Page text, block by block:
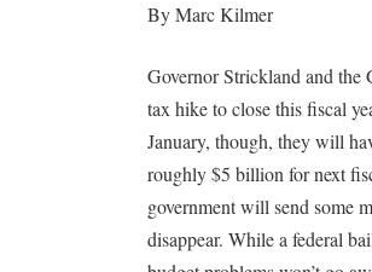
By Marc Kilmer
Governor Strickland and the
tax hike to close this fiscal
January, though, they will
roughly $5 billion for next
government will send some
disappear. While a federal